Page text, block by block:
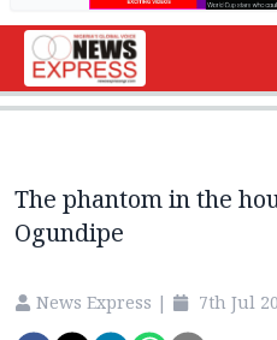
The phantom in the
Ogundipe
News Express | 7th Jul